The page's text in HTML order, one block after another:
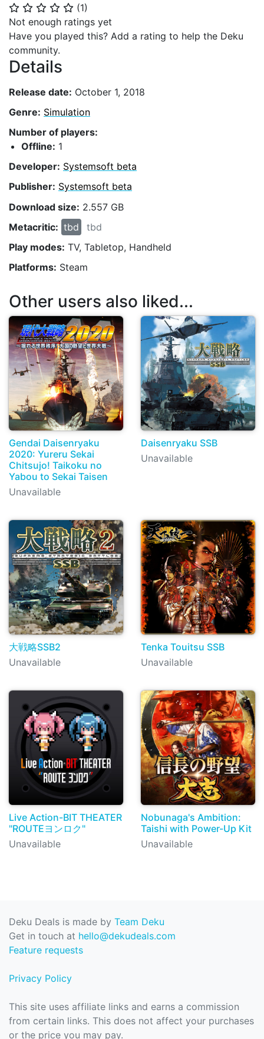
⭐ ⭐ ⭐ ⭐ ⭐ (1)
Not enough ratings yet
Have you played this? Add a rating to help the Deku
community.
Details
Release date: October 1, 2018
Genre: Simulation
Number of players:
Offline: 1
Developer: Systemsoft beta
Publisher: Systemsoft beta
Download size: 2.557 GB
Metacritic: tbd
tbd
Play modes: TV, Tabletop, Handheld
Platforms: Steam
Other users also liked...
Gendai Daisenryaku
2020: Yureru Sekai
Chitsujo! Taikoku no
Yabou to Sekai Taisen
Unavailable
Daisenryaku SSB
Unavailable
大戦略SSB2
Unavailable
Tenka Touitsu SSB
Unavailable
Live Action-BIT THEATER
"ROUTEヨンロク"
Unavailable
Nobunaga's Ambition:
Taishi with Power-Up Kit
Unavailable
Deku Deals is made by Team Deku
Get in touch at hello@dekudeals.com
Feature requests
Privacy Policy
This site uses affiliate links and earns a commission
from certain links. This does not affect your purchases
or the price you may pay.